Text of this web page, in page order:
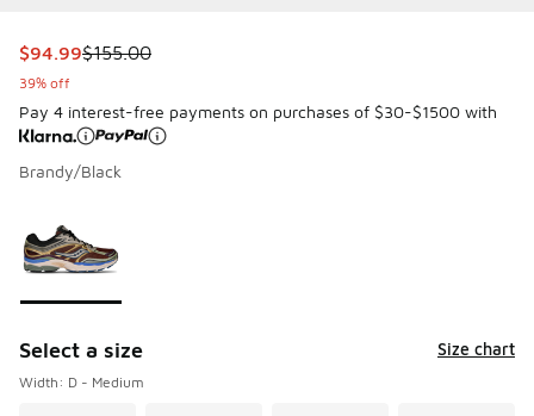
This item is on sale. Price dropped from $155.00 to $94.99
$94.99$155.00
39% off
Pay 4 interest-free payments on purchases of $30-$1500 with
Brandy/Black
Select a size Size chart
Width: D - Medium